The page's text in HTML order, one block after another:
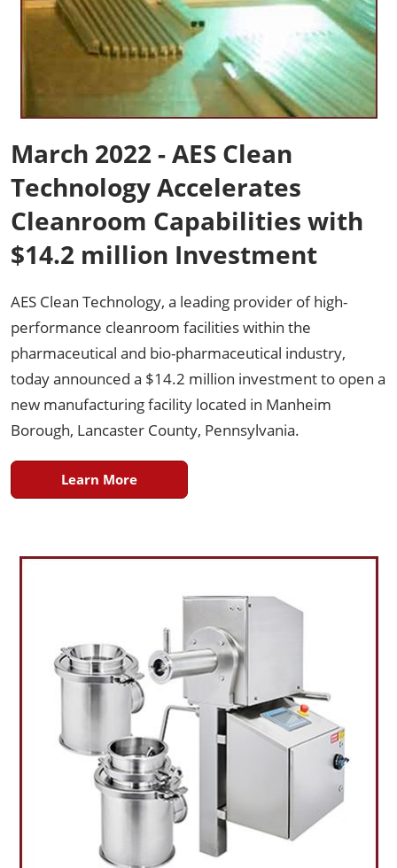
March 2022 - AES Clean
Technology Accelerates
Cleanroom Capabilities with
$14.2 million Investment
AES Clean Technology, a leading provider of high-
performance cleanroom facilities within the
pharmaceutical and bio-pharmaceutical industry,
today announced a $14.2 million investment to open a
new manufacturing facility located in Manheim
Borough, Lancaster County, Pennsylvania.
Learn More